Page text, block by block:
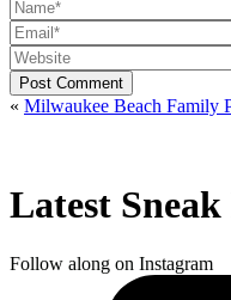
Post Comment
« Milwaukee Beach Family
Latest Sneak
Follow along on Instagram